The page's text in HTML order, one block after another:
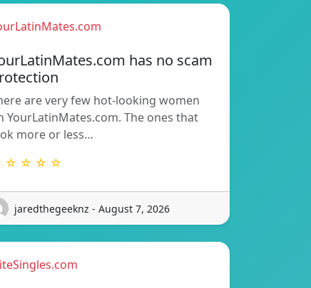
has no scam
are very few hot-looking women
YourLatinMates.com. The ones that
more or less…
☆ ☆ ☆ ☆
jaredthegeeknz - August 7, 2026